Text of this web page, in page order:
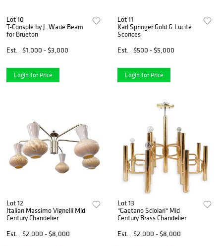
Lot 10
T-Console by J. Wade Beam
for Brueton
Est.
$1,000 - $3,000
Login for Price
Lot 11
Karl Springer Gold & Lucite
Sconces
Est.
$500 - $5,000
Login for Price
Lot 12
Italian Massimo Vignelli Mid
Century Chandelier
Est.
$2,000 - $8,000
Lot 13
"Gaetano Sciolari" Mid
Century Brass Chandelier
Est.
$2,000 - $8,000